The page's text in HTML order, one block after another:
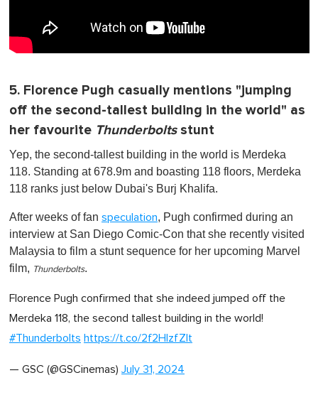
5. Florence Pugh casually mentions "jumping
off the second-tallest building in the world" as
her favourite Thunderboltsstunt
Yep, the second-tallest building in the world is Merdeka
118. Standing at 678.9m and boasting 118 floors, Merdeka
118 ranks just below Dubai's Burj Khalifa.
After weeks of fan speculation, Pugh confirmed during an
interview at San Diego Comic-Con that she recently visited
Malaysia to film a stunt sequence for her upcoming Marvel
film, Thunderbolts.
Florence Pugh confirmed that she indeed jumped off the
Merdeka 118, the second tallest building in the world!
#Thunderbolts https://t.co/2f2HIzfZlt
— GSC (@GSCinemas) July 31, 2024